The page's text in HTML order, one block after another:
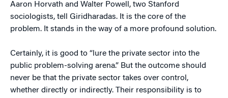
Aaron Horvath and Walter Powell, two Stanford
sociologists, tell Giridharadas. It is the core of the
problem. It stands in the way of a more profound solution.
Certainly, it is good to “lure the private sector into the
public problem-solving arena.” But the outcome should
never be that the private sector takes over control,
whether directly or indirectly. Their responsibility is to